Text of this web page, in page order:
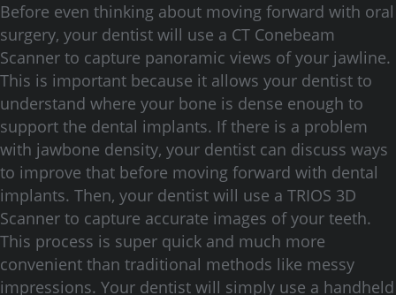
Before even thinking about moving forward with oral
surgery, your dentist will use a CT Conebeam
Scanner to capture panoramic views of your jawline.
This is important because it allows your dentist to
understand where your bone is dense enough to
support the dental implants. If there is a problem
with jawbone density, your dentist can discuss ways
to improve that before moving forward with dental
implants. Then, your dentist will use a TRIOS 3D
Scanner to capture accurate images of your teeth.
This process is super quick and much more
convenient than traditional methods like messy
impressions. Your dentist will simply use a handheld